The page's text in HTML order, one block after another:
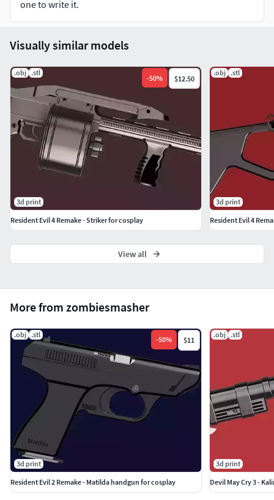
one to write it.
More from zombiesmasher
.obj .stl
-50% $11
3d print
Resident Evil 2 Remake - Matilda handgun for cosplay
.obj .stl
3d print
Devil May Cry 3 -
Visually similar models
.obj .stl
-50% $12.50
3d print
Resident Evil 4 Remake - Striker for cosplay
.obj .stl
3d print
Resident Evil 4
View all